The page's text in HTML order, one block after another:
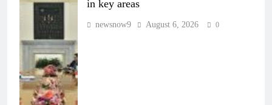
in key areas
newsnow9 August 6, 2026 0